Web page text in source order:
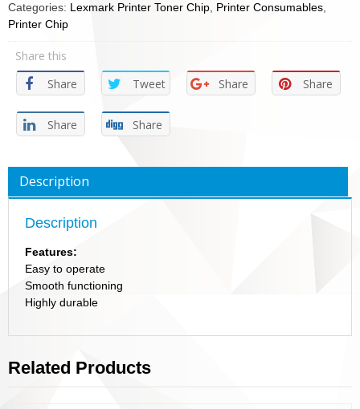
Categories: Lexmark Printer Toner Chip Printer Consumables
Printer Chip
Share this
Share
Tweet Share Share
Share Share
Description
Description
Features:
Easy to operate
Smooth functioning
Highly durable
Related Products